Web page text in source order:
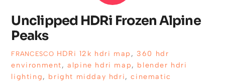
Unclipped HDRi Frozen Alpine
Peaks
FRANCESCO HDRi 12k hdri map , 360 hdr
environment,alpine hdri map, blender hdri
lighting, bright midday hdri,cinematic